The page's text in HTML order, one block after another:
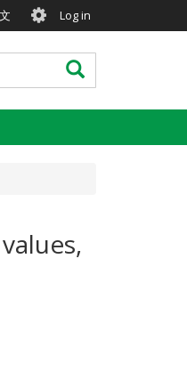
User
account
menu
Log in
Search